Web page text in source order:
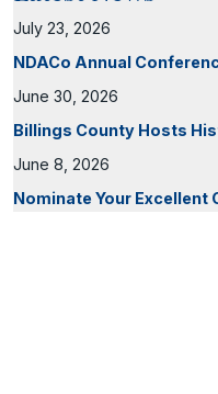
July 23, 2026
NDACo Annual
June 30, 2026
Billings County Hosts
June 8, 2026
Nominate Your